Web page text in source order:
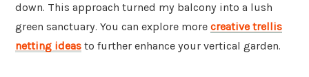
down. This approach turned my balcony into a lush
green sanctuary. You can explore more creative trellis
netting ideas to further enhance your vertical garden.